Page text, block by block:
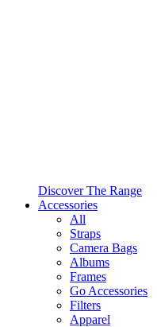
Discover The Range
Accessories
All
Straps
Camera Bags
Albums
Frames
Go Accessories
Filters
Apparel